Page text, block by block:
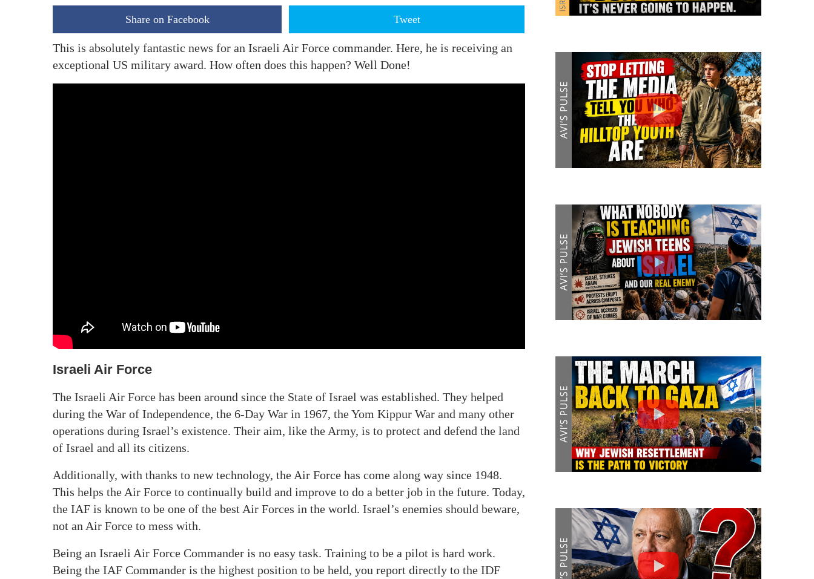
Share on Facebook Tweet
This is absolutely fantastic news for an Israeli Air Force commander. Here, he is receiving an
exceptional US military award. How often does this happen? Well Done!
Israeli Air Force
The Israeli Air Force has been around since the State of Israel was established. They helped
during the War of Independence, the 6-Day War in 1967, the Yom Kippur War and many other
operations during Israel’s existence. Their aim, like the Army, is to protect and defend the land
of Israel and all its citizens.
Additionally, with thanks to new technology, the Air Force has come along way since 1948.
This helps the Air Force to continually build and improve to do a better job in the future. Today,
the IAF is known to be one of the best Air Forces in the world. Israel’s enemies should beware,
not an Air Force to mess with.
Being an Israeli Air Force Commander is no easy task. Training to be a pilot is hard work.
Being the IAF Commander is the highest position to be held, you report directly to the IDF